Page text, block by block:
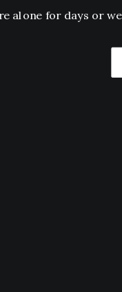
alone for days or